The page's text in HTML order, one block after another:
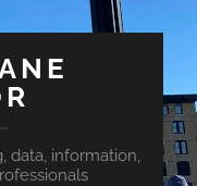
data, information,